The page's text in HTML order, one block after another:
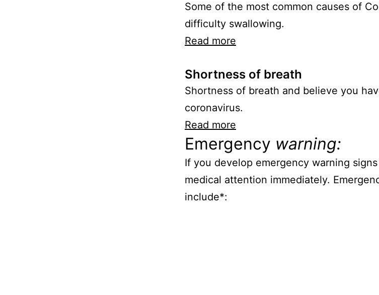
Some of the most common causes of
difficulty swallowing.
Read more
Shortness of breath
Shortness of breath and believe you
coronavirus.
Read more
Emergency warning:
If you develop emergency warning
medical attention immediately.
include*: